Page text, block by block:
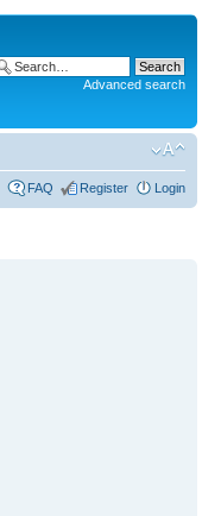
Advanced search
FAQ Register Login